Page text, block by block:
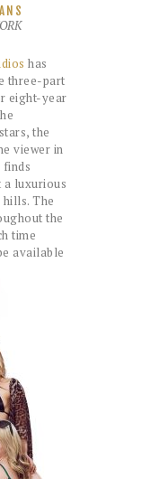
has
three-part
eight-year
the
viewer in
finds
luxurious
hills. The
the
time
available